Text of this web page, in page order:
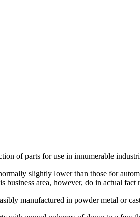
of parts for use in innumerable
slightly lower than those for
area, however, do in actual
manufactured in powder metal or